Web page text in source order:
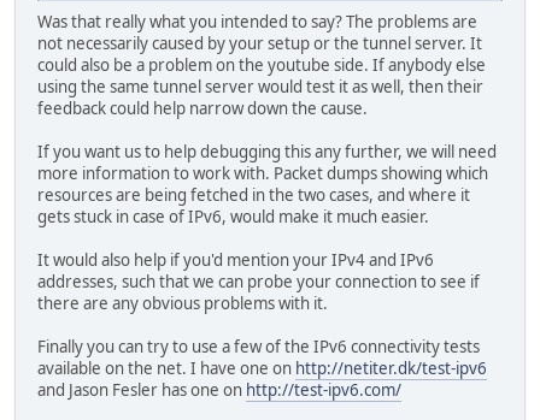
Was that really what you intended to say? The problems are
not necessarily caused by your setup or the tunnel server. It
could also be a problem on the youtube side. If anybody else
using the same tunnel server would test it as well, then their
feedback could help narrow down the cause.
If you want us to help debugging this any further, we will need
more information to work with. Packet dumps showing which
resources are being fetched in the two cases, and where it
gets stuck in case of IPv6, would make it much easier.
It would also help if you'd mention your IPv4 and IPv6
addresses, such that we can probe your connection to see if
there are any obvious problems with it.
Finally you can try to use a few of the IPv6 connectivity tests
available on the net. I have one on http://netiter.dk/test-ipv6
and Jason Fesler has one on http://test-ipv6.com/